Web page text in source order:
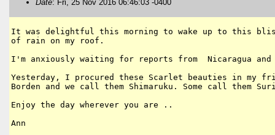
Date: Fri, 25 Nov 2016 06:46:03 -0400
It was delightful this morning to wake up to this
of rain on my roof.
I'm anxiously waiting for reports from  Nicaragua and
Yesterday, I procured these Scarlet beauties in my
Borden and we call them Shimaruku. Some call them
Enjoy the day wherever you are ..
Ann